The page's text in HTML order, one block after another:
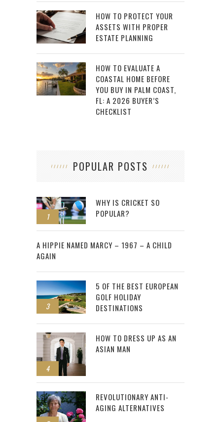
HOW TO PROTECT YOUR
ASSETS WITH PROPER
ESTATE PLANNING
HOW TO EVALUATE A
COASTAL HOME BEFORE
YOU BUY IN PALM COAST,
FL: A 2026 BUYER’S
CHECKLIST
POPULAR POSTS
1
WHY IS CRICKET SO
POPULAR?
2
A HIPPIE NAMED MARCY – 1967 – A CHILD
AGAIN
3
5 OF THE BEST EUROPEAN
GOLF HOLIDAY
DESTINATIONS
4
HOW TO DRESS UP AS AN
ASIAN MAN
REVOLUTIONARY ANTI-
AGING ALTERNATIVES